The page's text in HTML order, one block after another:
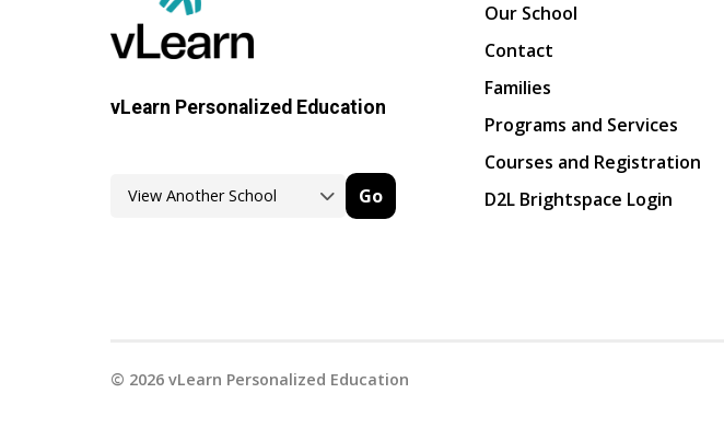
vLearn Personalized Education
Go
Our School
Contact
Families
Programs and Services
Courses and Registration
D2L Brightspace Login
© 2026vLearn Personalized Education